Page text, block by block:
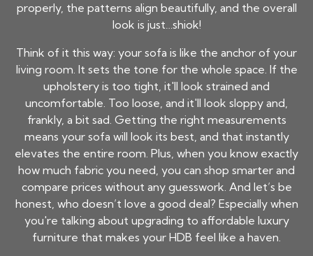
properly, the patterns align beautifully, and the overall
look is just…shiok!
Think of it this way: your sofa is like the anchor of your
living room. It sets the tone for the whole space. If the
upholstery is too tight, it'll look strained and
uncomfortable. Too loose, and it'll look sloppy and,
frankly, a bit sad. Getting the right measurements
means your sofa will look its best, and that instantly
elevates the entire room. Plus, when you know exactly
how much fabric you need, you can shop smarter and
compare prices without any guesswork. And let’s be
honest, who doesn’t love a good deal? Especially when
you're talking about upgrading to affordable luxury
furniture that makes your HDB feel like a haven.